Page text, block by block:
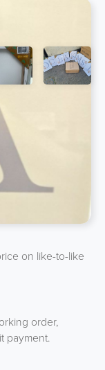
For Kids,
on like-to-like
order,
payment.